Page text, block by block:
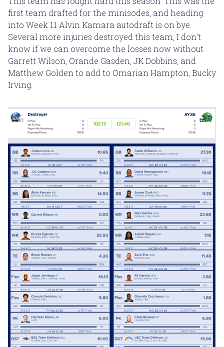
first team drafted for the minisodes, and heading
into Week 11 Alvin Kamara autodraft is on bye.
Several more injuries destroyed this team, I don't
know if we can overcome the losses now without
Garrett Wilson, Orande Gasden, JK Dobbins, and
Matthew Golden to add to Omarian Hampton, Bucky
Irving.